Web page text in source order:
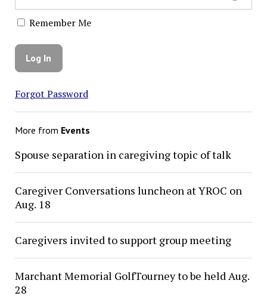
Remember Me
Forgot Password
More from Events
Spouse separation in caregiving topic of talk
Caregiver Conversations luncheon at YROC on
Aug. 18
Caregivers invited to support group meeting
Marchant Memorial GolfTourney to be held Aug.
28